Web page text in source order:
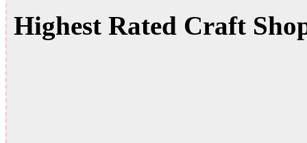
Highest Rated Craft